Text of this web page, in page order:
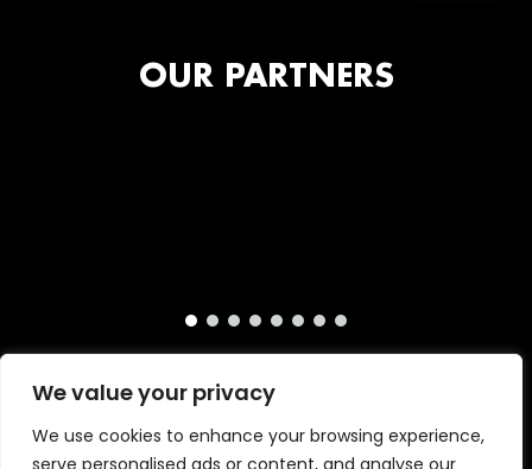
We value your privacy
We use cookies to enhance your browsing experience,
serve personalised ads or content, and analyse our
OUR PARTNERS